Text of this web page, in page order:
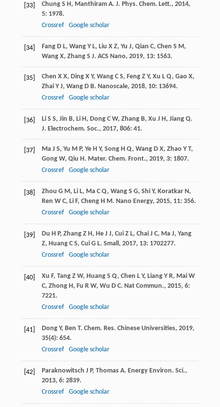
[33] Chung S H, Manthiram A. J. Phys. Chem. Lett., 2014,
5: 1978.
Crossref
Google scholar
[34] Fang D L, Wang Y L, Liu X Z, Yu J, Qian C, Chen S M,
Wang X, Zhang S J. ACS Nano, 2019, 13: 1563.
[35] Chen X X, Ding X Y, Wang C S, Feng Z Y, Xu L Q, Gao X,
Zhai Y J, Wang D B. Nanoscale, 2018, 10: 13694.
Crossref
Google scholar
[36] Li S S, Jin B, Li H, Dong C W, Zhang B, Xu J H, Jiang Q.
J. Electrochem. Soc., 2017, 806: 41.
[37] Ma J S, Yu M P, Ye H Y, Song H Q, Wang D X, Zhao Y T,
Gong W, Qiu H. Mater. Chem. Front., 2019, 3: 1807.
Crossref
Google scholar
[38] Zhou G M, Li L, Ma C Q, Wang S G, Shi Y, Koratkar N,
Ren W C, Li F, Cheng H M. Nano Energy, 2015, 11: 356.
Crossref
Google scholar
[39] Du H P, Zhang Z H, He J J, Cui Z L, Chai J C, Ma J, Yang
Z, Huang C S, Cui G L. Small, 2017, 13: 1702277.
Crossref
Google scholar
[40] Xu F, Tang Z W, Huang S Q, Chen L Y, Liang Y R, Mai W
C, Zhong H, Fu R W, Wu D C. Nat Commun., 2015, 6:
7221.
Crossref
Google scholar
[41] Dong Y, Ben T. Chem. Res. Chinese Universities, 2019,
35(4): 654.
Crossref
Google scholar
[42] Paraknowitsch J P, Thomas A. Energy Environ. Sci.,
2013, 6: 2839.
Crossref
Google scholar